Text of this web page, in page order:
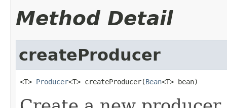
Method Detail
createProducer
<T> Producer<T> createProducer(Bean<T> bean)